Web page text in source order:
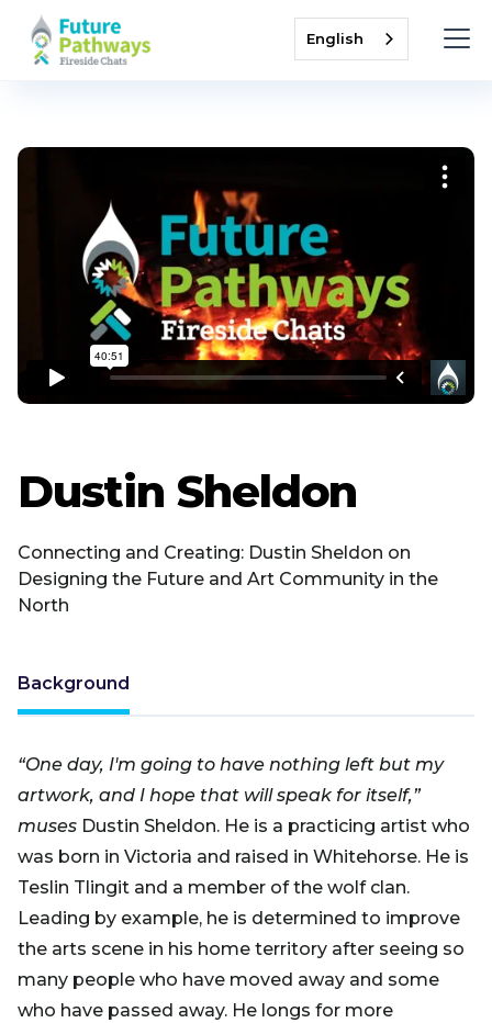
English
Dustin Sheldon
Connecting and Creating: Dustin Sheldon on
Designing the Future and Art Community in the
North
Background
“One day, I'm going to have nothing left but my
artwork, and I hope that will speak for itself,”
muses Dustin Sheldon. He is a practicing artist who
was born in Victoria and raised in Whitehorse. He is
Teslin Tlingit and a member of the wolf clan.
Leading by example, he is determined to improve
the arts scene in his home territory after seeing so
many people who have moved away and some
who have passed away. He longs for more